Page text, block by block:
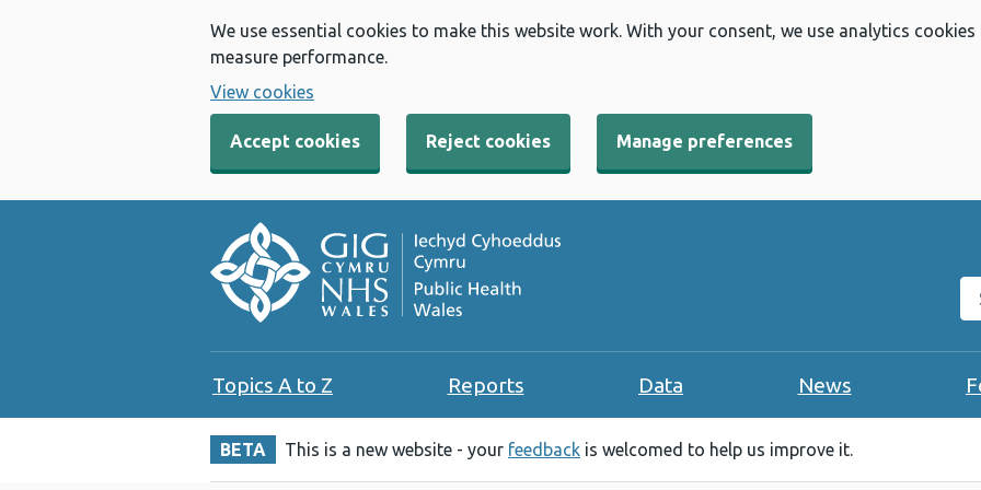
We use essential cookies to make this website work. With your consent, we use analytics
measure performance.
View cookies
Accept cookies Reject cookies Manage preferences
Topics A to Z Reports Data News
BETA This is a new website - your feedback is welcomed to help us improve it.